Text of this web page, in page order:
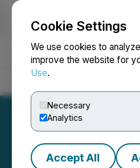
Cookie Settings
We use cookies to
improve the website for
Use.
Necessary
Analytics
Accept All
NEWSFILE